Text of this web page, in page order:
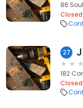
86
Closed
27
182
Closed